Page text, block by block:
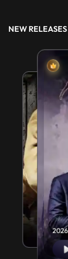
NEW RELEASES
2026
U/A